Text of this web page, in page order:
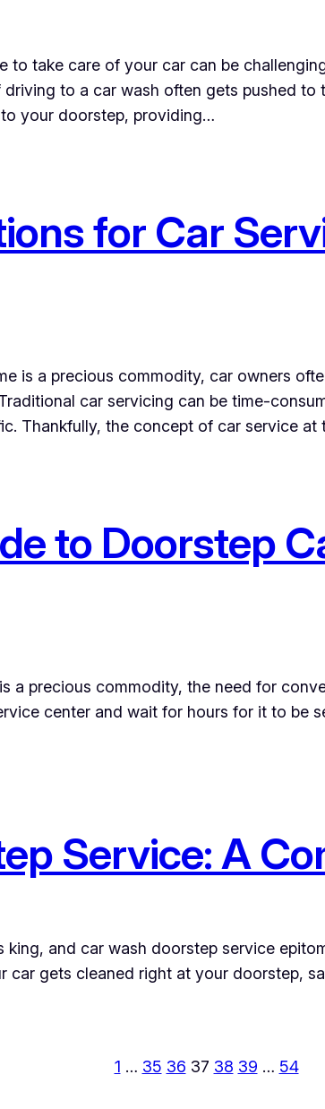
to take care of your car can be
to a car wash often gets pushed
your doorstep, providing…
for Car
is a precious commodity, car owners
car servicing can be time-
Thankfully, the concept of car service
to Doorstep
a precious commodity, the need for
center and wait for hours for it to be
Service: A
and car wash doorstep service
gets cleaned right at your doorstep,
1 … 35 36 37 38 39 … 54